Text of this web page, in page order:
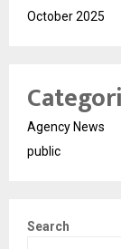
October 2025
Agency News
public
Search